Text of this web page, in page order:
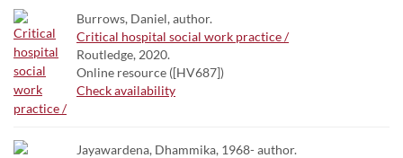
Burrows, Daniel, author.
Critical hospital social work practice /
Routledge, 2020.
Online resource ([HV687])
Check availability
Jayawardena, Dhammika, 1968- author.